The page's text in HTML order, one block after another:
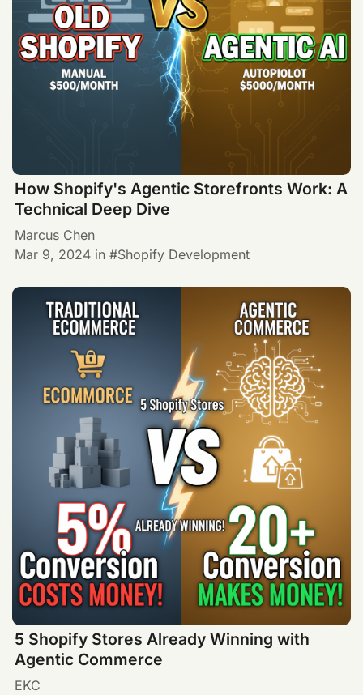
How Shopify's Agentic Storefronts Work: A
Technical Deep Dive
Marcus Chen
Mar 9, 2024 in Shopify Development
5 Shopify Stores Already Winning with
Agentic Commerce
EKC